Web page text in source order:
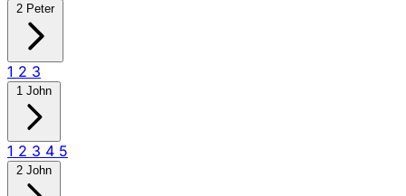
2 Peter
1 2 3
1 John
1 2 3 4 5
2 John